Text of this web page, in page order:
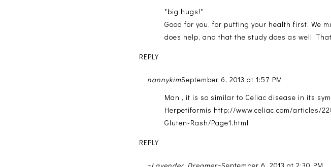
*big hugs!*
Good for you, for putting your health first. We
does help, and that the study does as well.
REPLY
nannykimSeptember 6, 2013 at 1:57 PM
Man , it is so similar to Celiac disease in its
Herpetiformis http://www.celiac.com/articles/
Gluten-Rash/Page1.html
REPLY